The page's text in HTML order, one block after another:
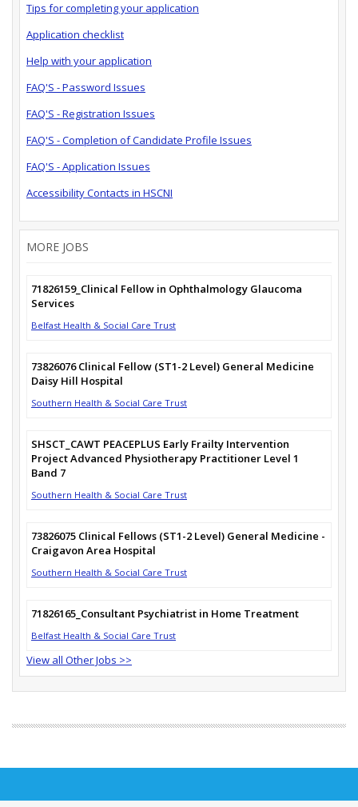
Tips for completing your application
Application checklist
Help with your application
FAQ'S - Password Issues
FAQ'S - Registration Issues
FAQ'S - Completion of Candidate Profile Issues
FAQ'S - Application Issues
Accessibility Contacts in HSCNI
MORE JOBS
71826159_Clinical Fellow in Ophthalmology Glaucoma
Services
Belfast Health & Social Care Trust
73826076 Clinical Fellow (ST1-2 Level) General Medicine
Daisy Hill Hospital
Southern Health & Social Care Trust
SHSCT_CAWT PEACEPLUS Early Frailty Intervention
Project Advanced Physiotherapy Practitioner Level 1
Band 7
Southern Health & Social Care Trust
73826075 Clinical Fellows (ST1-2 Level) General Medicine -
Craigavon Area Hospital
Southern Health & Social Care Trust
71826165_Consultant Psychiatrist in Home Treatment
Belfast Health & Social Care Trust
View all Other Jobs >>